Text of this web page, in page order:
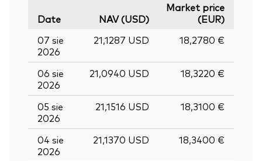
Date NAV (USD)
Market price
(EUR)
07 sie
2026
21,1287 USD 18,2780 €
06 sie
2026
21,0940 USD 18,3220 €
05 sie
2026
21,1516 USD 18,3100 €
04 sie
2026
21,1370 USD 18,3400 €